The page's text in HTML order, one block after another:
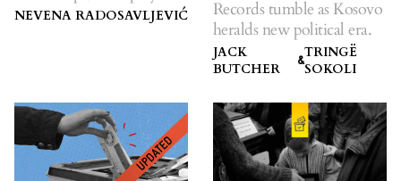
NEVENA RADOSAVLJEVIĆ
Records tumble as Kosovo
heralds new political era.
JACK
BUTCHER
&TRINGË
SOKOLI